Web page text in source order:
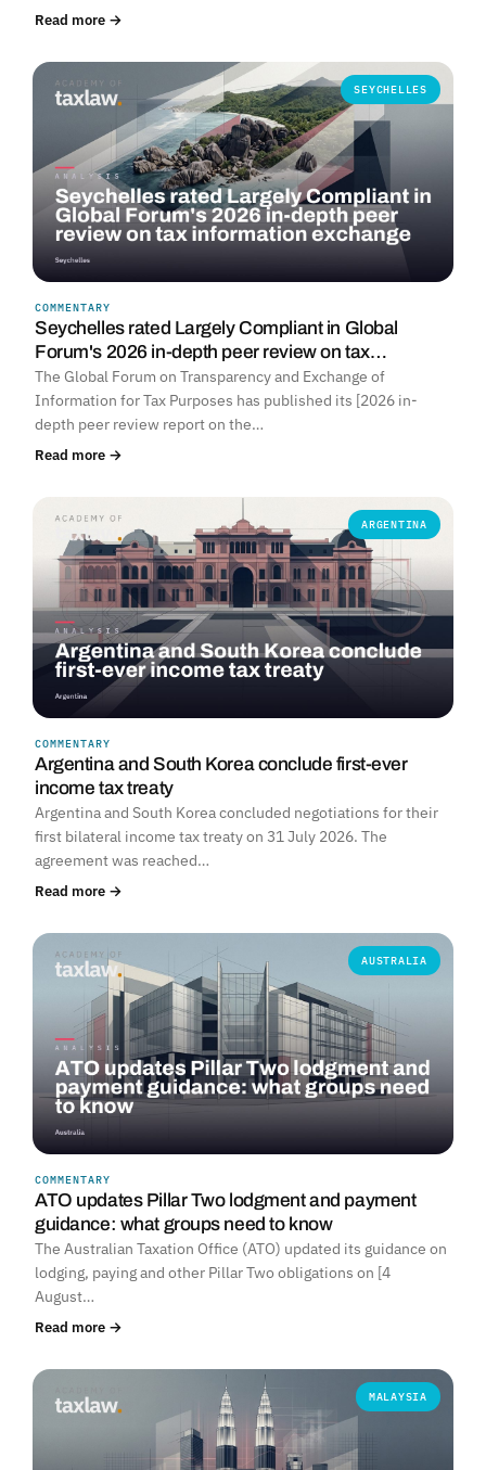
Read more →
SEYCHELLES
COMMENTARY
Seychelles rated Largely Compliant in Global
Forum's 2026 in-depth peer review on tax…
The Global Forum on Transparency and Exchange of
Information for Tax Purposes has published its [2026 in-
depth peer review report on the…
Read more →
ARGENTINA
COMMENTARY
Argentina and South Korea conclude first-ever
income tax treaty
Argentina and South Korea concluded negotiations for their
first bilateral income tax treaty on 31 July 2026. The
agreement was reached…
Read more →
AUSTRALIA
COMMENTARY
ATO updates Pillar Two lodgment and payment
guidance: what groups need to know
The Australian Taxation Office (ATO) updated its guidance on
lodging, paying and other Pillar Two obligations on [4
August…
Read more →
MALAYSIA